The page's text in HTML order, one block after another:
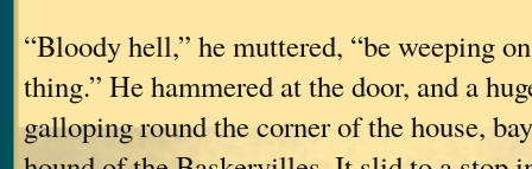
“Bloody hell,” he muttered, “be weeping
thing.” He hammered at the door, and a
galloping round the corner of the house,